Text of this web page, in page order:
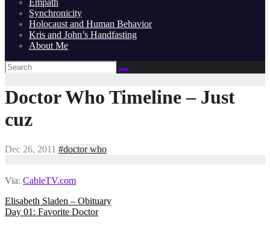
Synchronicity
Holocaust and Human Behavior
Kris and John’s Handfasting
About Me
Doctor Who Timeline – Just
cuz
Dec 26, 2011 #doctor who
Via: CableTV.com
Post
navigation
Elisabeth Sladen – Obituary
Day 01: Favorite Doctor